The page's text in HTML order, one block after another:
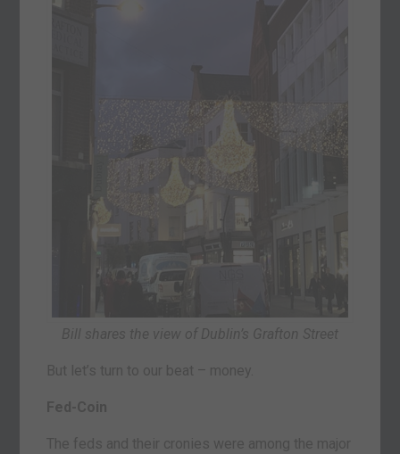
Bill shares the view of Dublin’s Grafton Street
But let’s turn to our beat – money.
Fed-Coin
The feds and their cronies were among the major